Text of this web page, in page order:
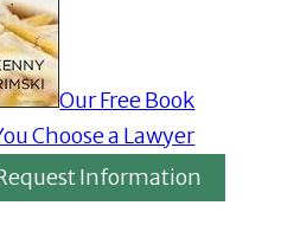
Our Free Book
Choose a Lawyer
Information